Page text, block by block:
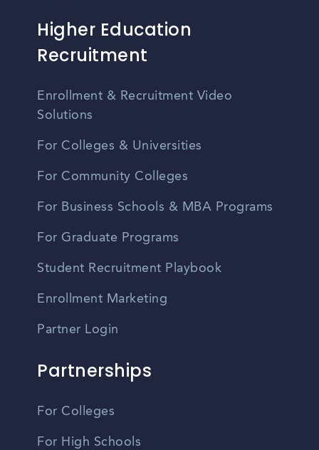
Higher Education
Recruitment
Enrollment & Recruitment Video
Solutions
For Colleges & Universities
For Community Colleges
For Business Schools & MBA Programs
For Graduate Programs
Student Recruitment Playbook
Enrollment Marketing
Partner Login
Partnerships
For Colleges
For High Schools